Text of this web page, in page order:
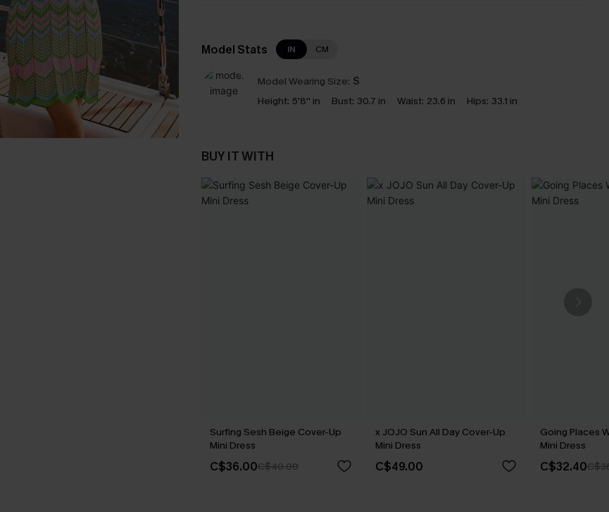
Model Stats IN CM
Model Wearing Size: S
Height: 5'8'' in Bust: 30.7 in Waist: 23.6 in Hips: 33.1 in
BUY IT WITH
Surfing Sesh Beige Cover-Up
Mini Dress
C$36.00C$40.00
x JOJO Sun All Day Cover-Up
Mini Dress
C$49.00
Going Places
Mini Dress
C$32.40